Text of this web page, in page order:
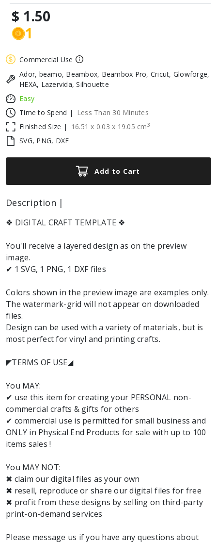
$ 1.50
1
Commercial Use
Ador, beamo, Beambox, Beambox Pro, Cricut, Glowforge,
HEXA, Lazervida, Silhouette
Easy
Time to Spend |
Less Than 30 Minutes
Finished Size |
16.51 x 0.03 x 19.05 cm3
SVG, PNG, DXF
Add to Cart
Description |
❖ DIGITAL CRAFT TEMPLATE ❖
You'll receive a layered design as on the preview
image.
✔ 1 SVG, 1 PNG, 1 DXF files
Colors shown in the preview image are examples only.
The watermark-grid will not appear on downloaded
files.
Design can be used with a variety of materials, but is
most perfect for vinyl and printing crafts.
◤TERMS OF USE◢
You MAY:
✔ use this item for creating your PERSONAL non-
commercial crafts & gifts for others
✔ commercial use is permitted for small business and
ONLY in Physical End Products for sale with up to 100
items sales !
You MAY NOT:
✖ claim our digital files as your own
✖ resell, reproduce or share our digital files for free
✖ profit from these designs by selling on third-party
print-on-demand services
Please message us if you have any questions about